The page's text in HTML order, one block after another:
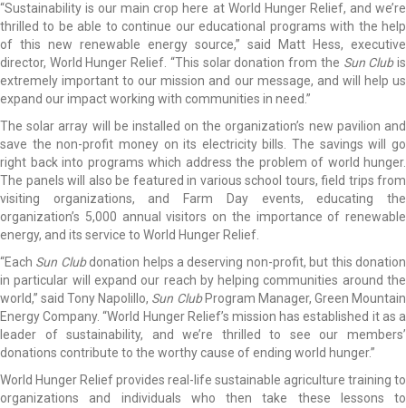
“Sustainability is our main crop here at World Hunger Relief, and we’re
thrilled to be able to continue our educational programs with the help
of this new renewable energy source,” said Matt Hess, executive
director, World Hunger Relief. “This solar donation from the Sun Clubis
extremely important to our mission and our message, and will help us
expand our impact working with communities in need.”
The solar array will be installed on the organization’s new pavilion and
save the non-profit money on its electricity bills. The savings will go
right back into programs which address the problem of world hunger.
The panels will also be featured in various school tours, field trips from
visiting organizations, and Farm Day events, educating the
organization’s 5,000 annual visitors on the importance of renewable
energy, and its service to World Hunger Relief.
“Each Sun Clubdonation helps a deserving non-profit, but this donation
in particular will expand our reach by helping communities around the
world,” said Tony Napolillo, Sun ClubProgram Manager, Green Mountain
Energy Company. “World Hunger Relief’s mission has established it as a
leader of sustainability, and we’re thrilled to see our members’
donations contribute to the worthy cause of ending world hunger.”
World Hunger Relief provides real-life sustainable agriculture training to
organizations and individuals who then take these lessons to